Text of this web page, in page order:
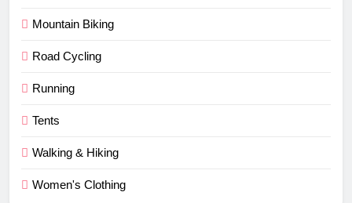
Mountain Biking
Road Cycling
Running
Tents
Walking & Hiking
Women's Clothing